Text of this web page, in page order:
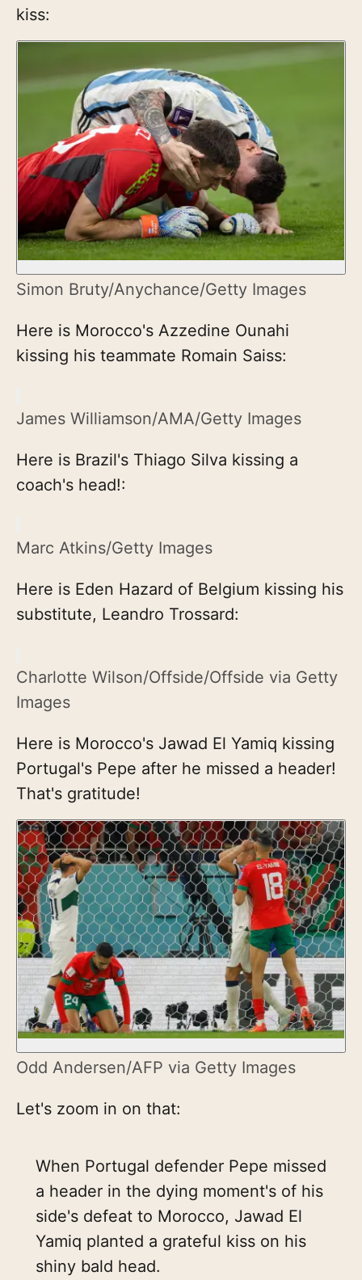
kiss:
Simon Bruty/Anychance/Getty Images
Here is Morocco's Azzedine Ounahi
kissing his teammate Romain Saiss:
James Williamson/AMA/Getty Images
Here is Brazil's Thiago Silva kissing a
coach's head!:
Marc Atkins/Getty Images
Here is Eden Hazard of Belgium kissing his
substitute, Leandro Trossard:
Charlotte Wilson/Offside/Offside via Getty
Images
Here is Morocco's Jawad El Yamiq kissing
Portugal's Pepe after he missed a header!
That's gratitude!
Odd Andersen/AFP via Getty Images
Let's zoom in on that:
When Portugal defender Pepe missed
a header in the dying moment's of his
side's defeat to Morocco, Jawad El
Yamiq planted a grateful kiss on his
shiny bald head.